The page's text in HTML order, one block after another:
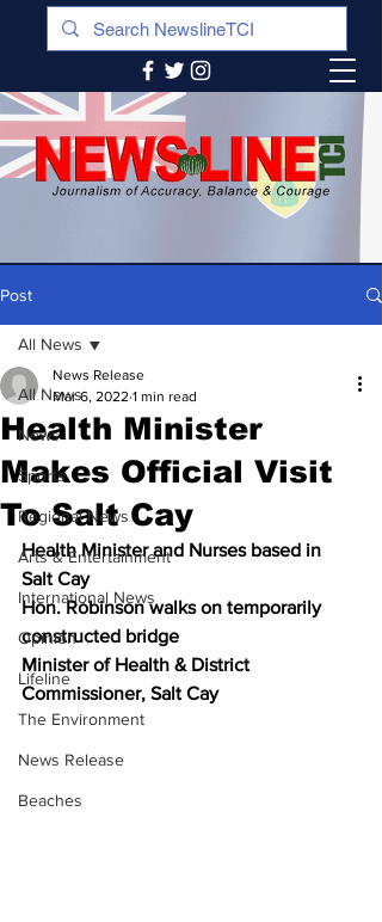
Post
All News
News
Sports
Regional News
Arts & Entertainment
International News
Opinion
Lifeline
The Environment
News Release
Beaches
All News
Health Minister
Makes Official Visit
To Salt Cay
News Release
Mar 6, 2022 1 min read
Health Minister and Nurses based in
Salt Cay
Hon. Robinson walks on temporarily
constructed bridge
Minister of Health & District
Commissioner, Salt Cay